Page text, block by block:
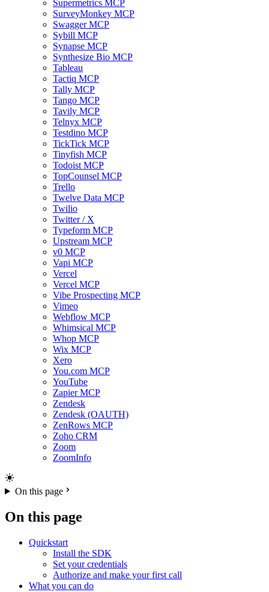
Supermetrics MCP
SurveyMonkey MCP
Swagger MCP
Sybill MCP
Synapse MCP
Synthesize Bio MCP
Tableau
Tactiq MCP
Tally MCP
Tango MCP
Tavily MCP
Telnyx MCP
Testdino MCP
TickTick MCP
Tinyfish MCP
Todoist MCP
TopCounsel MCP
Trello
Twelve Data MCP
Twilio
Twitter / X
Typeform MCP
Upstream MCP
v0 MCP
Vapi MCP
Vercel
Vercel MCP
Vibe Prospecting MCP
Vimeo
Webflow MCP
Whimsical MCP
Whop MCP
Wix MCP
Xero
You.com MCP
YouTube
Zapier MCP
Zendesk
Zendesk (OAUTH)
ZenRows MCP
Zoho CRM
Zoom
ZoomInfo
On this page
On this page
Quickstart
Install the SDK
Set your credentials
Authorize and make your first call
What you can do